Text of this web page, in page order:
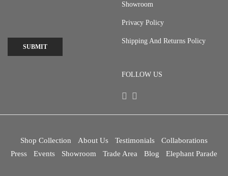
SUBMIT
Showroom
Privacy Policy
Shipping And Returns Policy
FOLLOW US
Shop Collection About Us Testimonials
Collaborations
Press
Events Showroom Trade Area Blog Elephant Parade